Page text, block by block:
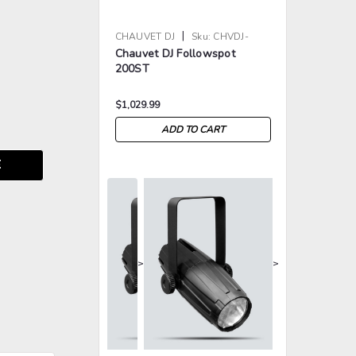
CHAUVET DJ | Sku: CHVDJ-
FOLLOWSPOT200ST
Chauvet DJ Followspot
200ST
$1,029.99
ADD TO CART
> >